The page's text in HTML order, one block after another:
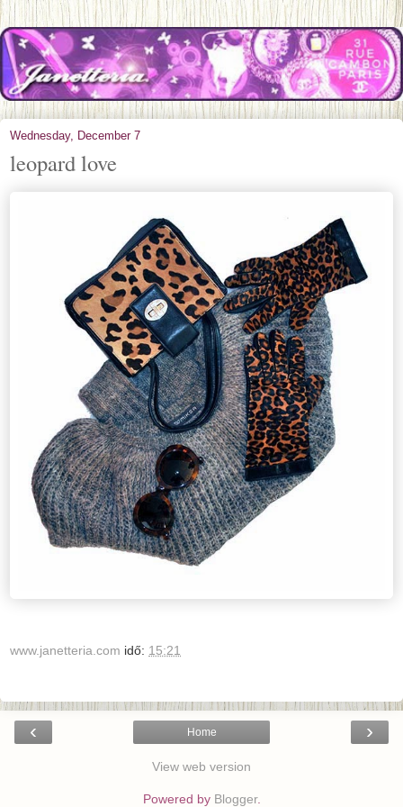
Wednesday, December 7
leopard love
www.janetteria.com idő: 15:21
‹ ›
Home
View web version
Powered by Blogger.